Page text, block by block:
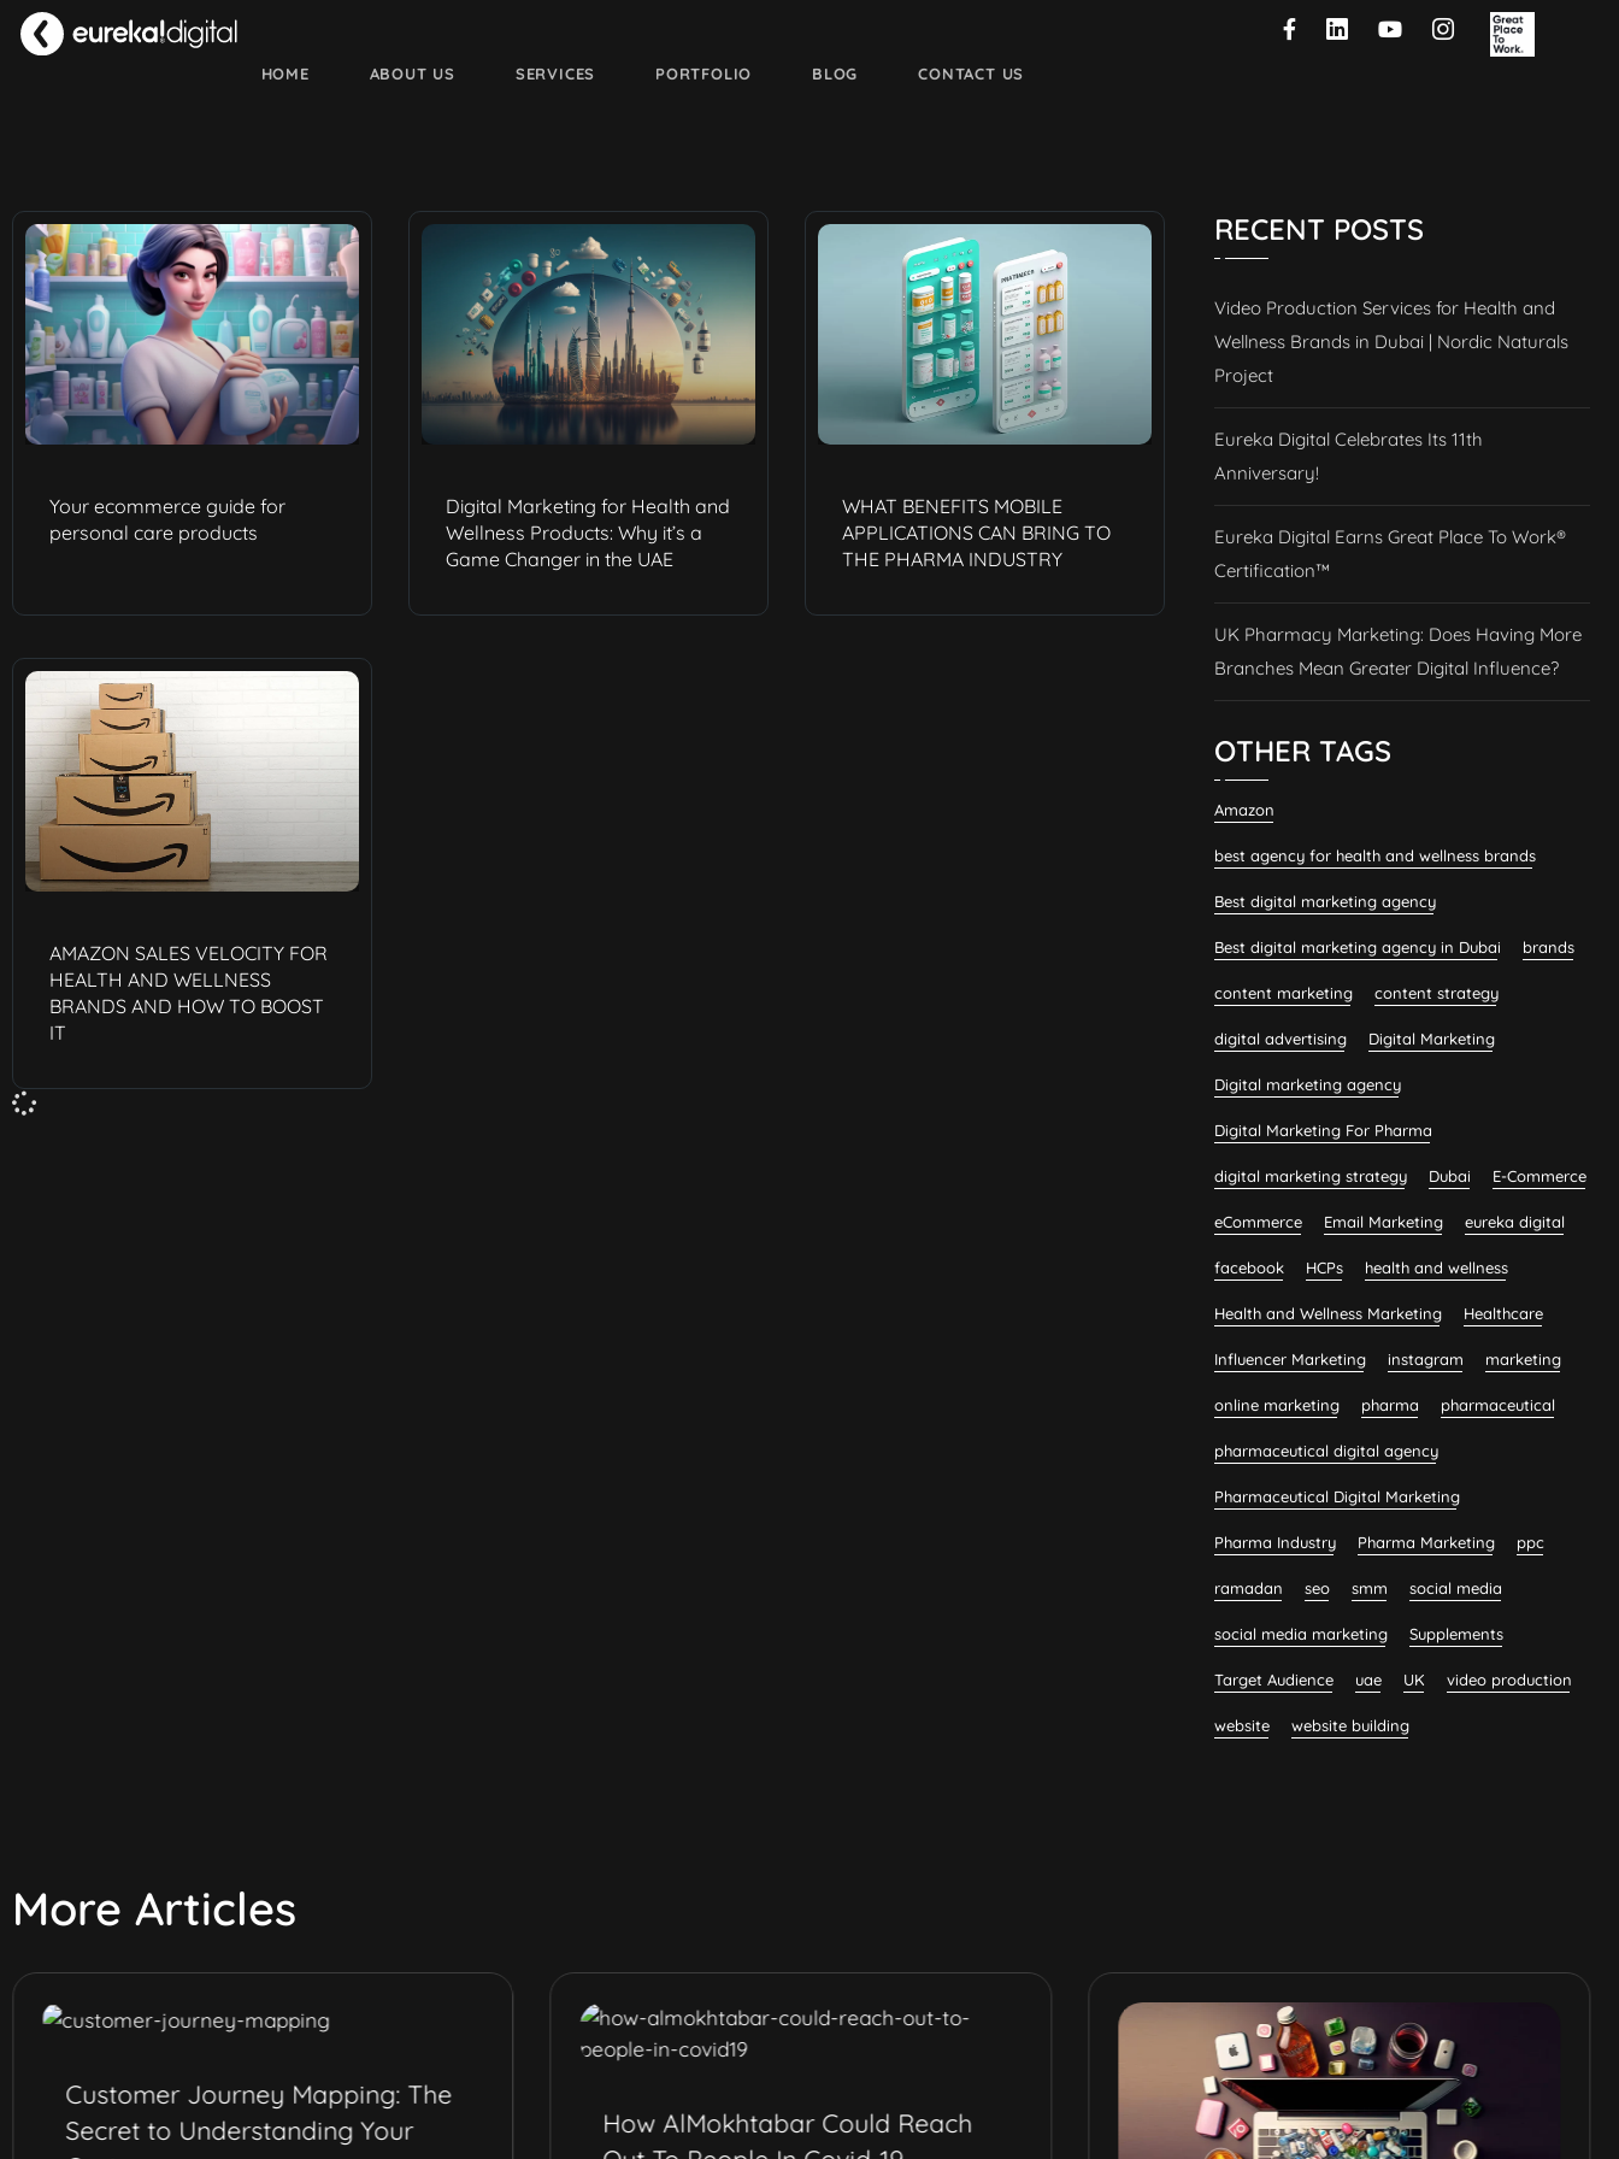
HOME ABOUT US SERVICES PORTFOLIO BLOG CONTACT US
Your ecommerce guide for
personal care products
Digital Marketing for Health and
Wellness Products: Why it’s a
Game Changer in the UAE
WHAT BENEFITS MOBILE
APPLICATIONS CAN BRING TO
THE PHARMA INDUSTRY
AMAZON SALES VELOCITY FOR
HEALTH AND WELLNESS
BRANDS AND HOW TO BOOST
IT
RECENT POSTS
Video Production Services for Health and
Wellness Brands in Dubai | Nordic Naturals
Project
Eureka Digital Celebrates Its 11th
Anniversary!
Eureka Digital Earns Great Place To Work®
Certification™
UK Pharmacy Marketing: Does Having More
Branches Mean Greater Digital Influence?
OTHER TAGS
Amazon
best agency for health and wellness brands
Best digital marketing agency
Best digital marketing agency in Dubai brands
content marketing content strategy
digital advertising Digital Marketing
Digital marketing agency
Digital Marketing For Pharma
digital marketing strategy Dubai E-Commerce
eCommerce Email Marketing eureka digital
facebook HCPs health and wellness
Health and Wellness Marketing Healthcare
Influencer Marketing instagram marketing
online marketing pharma pharmaceutical
pharmaceutical digital agency
Pharmaceutical Digital Marketing
Pharma Industry Pharma Marketing ppc
ramadan seo smm social media
social media marketing Supplements
Target Audience uae UK video production
website website building
More Articles
Customer Journey Mapping: The
Secret to Understanding Your
How AlMokhtabar Could Reach